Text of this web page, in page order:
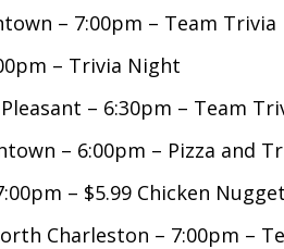
– 7:00pm – Team Trivia
– Trivia Night
– 6:30pm – Team
– 6:00pm – Pizza and
– $5.99 Chicken
Charleston – 7:00pm –